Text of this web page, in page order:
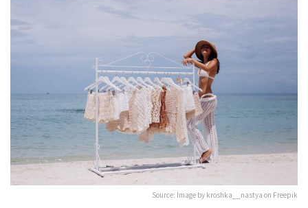
Source: Image by kroshka__nastya on Freepik